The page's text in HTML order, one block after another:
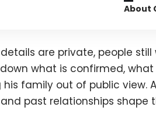
About
are private, people still
what is confirmed,
family out of public view.
past relationships shape